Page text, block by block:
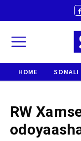
HOME SOMALI
RW